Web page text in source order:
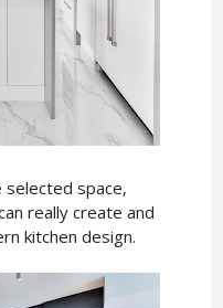
space,
really create and
kitchen design.